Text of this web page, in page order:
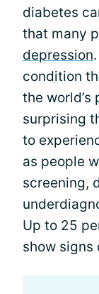
diabetes
that many
depression
condition
the world’s
surprising
to
as people
screening,
Up to 25
show signs